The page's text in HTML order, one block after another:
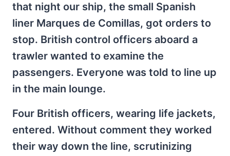
that night our ship, the small Spanish
liner Marques de Comillas, got orders to
stop. British control officers aboard a
trawler wanted to examine the
passengers. Everyone was told to line up
in the main lounge.
Four British officers, wearing life jackets,
entered. Without comment they worked
their way down the line, scrutinizing